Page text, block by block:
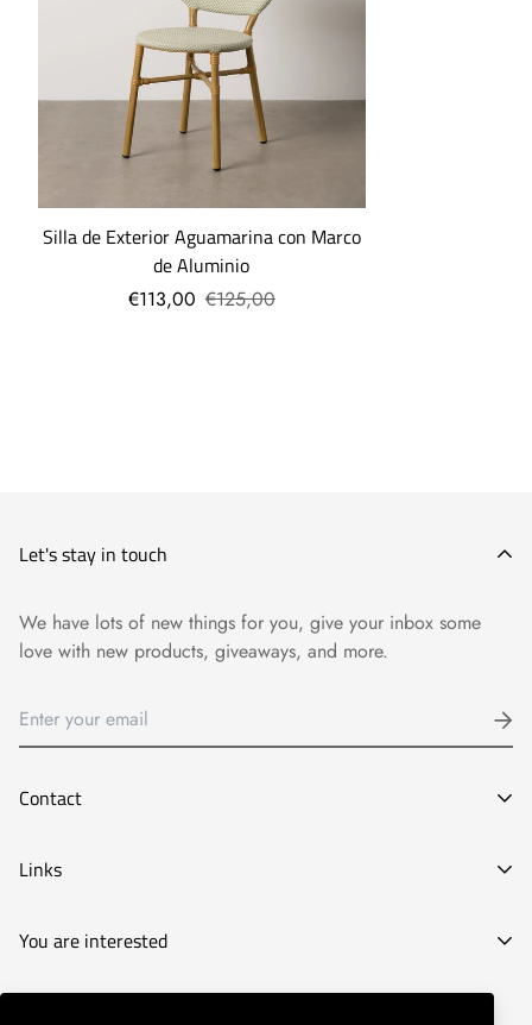
What are the shipping costs?
Shipping costs are: -€5 for orders under €30.
-7.95€ for orders up to 69€.
More questions ...
Silla de Exterior Aguamarina con Marco
de Aluminio
€113,00 €125,00
Contact
E-mail:
info@goyart.com
Tel: 661827210
Let's stay in touch
We have lots of new things for you, give your inbox some
love with new products, giveaways, and more.
Links
Legal Notice
You are interested